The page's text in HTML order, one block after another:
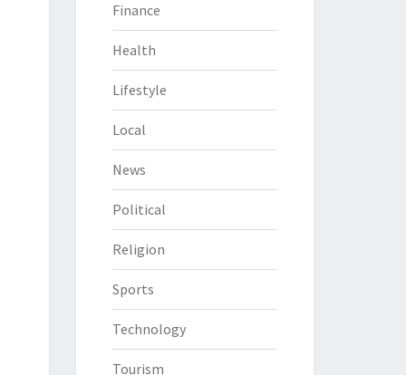
Finance
Health
Lifestyle
Local
News
Political
Religion
Sports
Technology
Tourism